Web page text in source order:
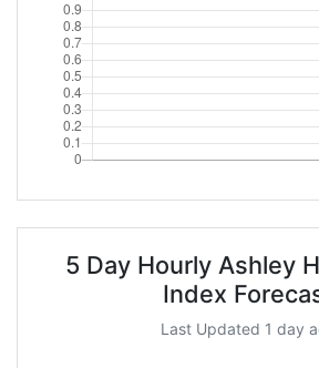
5 Day Hourly Ashley
Index
Last Updated 1 day